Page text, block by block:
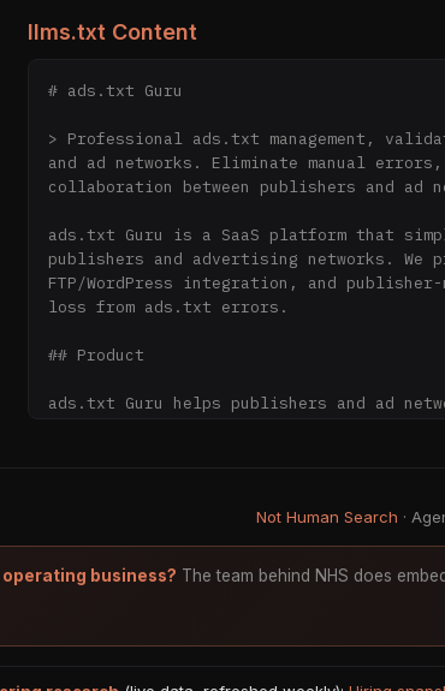
llms.txt Content
# ads.txt Guru
> Professional ads.txt management,
and ad networks. Eliminate manual
collaboration between publishers and ad
ads.txt Guru is a SaaS platform that
publishers and advertising networks.
FTP/WordPress integration, and
loss from ads.txt errors.
## Product
ads.txt Guru helps publishers and ad
- **Built-in Validation**: Automatic
- **Auto-Sync**: One-click or automatic
- **Import**: Quickly import existing
Not Human Search ·
business? The team behind NHS does